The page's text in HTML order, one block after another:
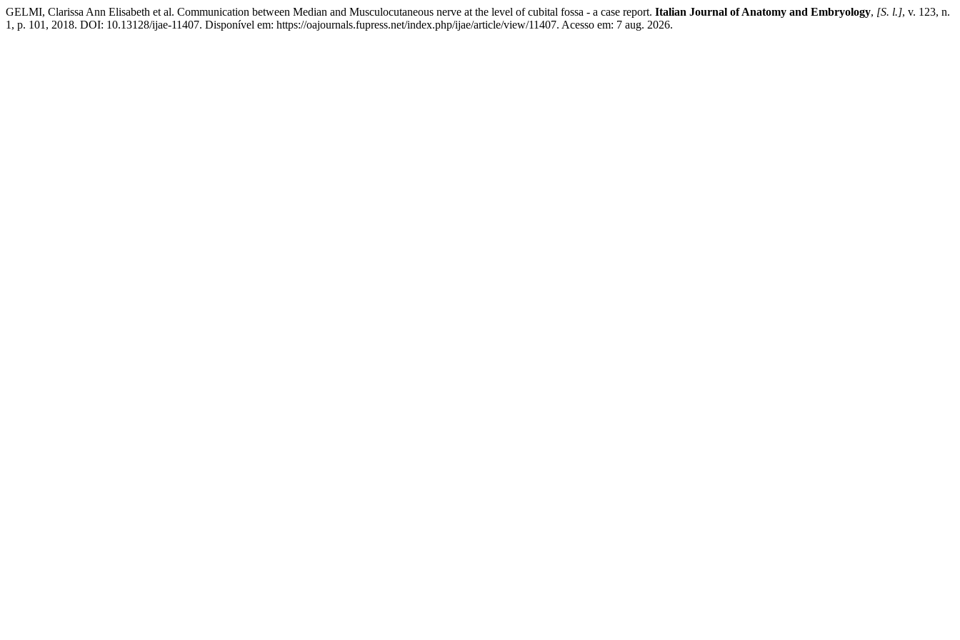
GELMI, Clarissa Ann Elisabeth et al. Communication between Median and Musculocutaneous nerve at the level of cubital fossa - a case report. Italian Journal of Anatomy and Embryology, [S. l.], v. 123, n.
1, p. 101, 2018. DOI: 10.13128/ijae-11407. Disponível em: https://oajournals.fupress.net/index.php/ijae/article/view/11407. Acesso em: 7 aug. 2026.